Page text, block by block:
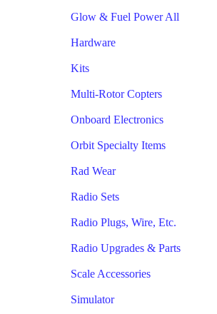
Glow & Fuel Power All
Hardware
Kits
Multi-Rotor Copters
Onboard Electronics
Orbit Specialty Items
Rad Wear
Radio Sets
Radio Plugs, Wire, Etc.
Radio Upgrades & Parts
Scale Accessories
Simulator